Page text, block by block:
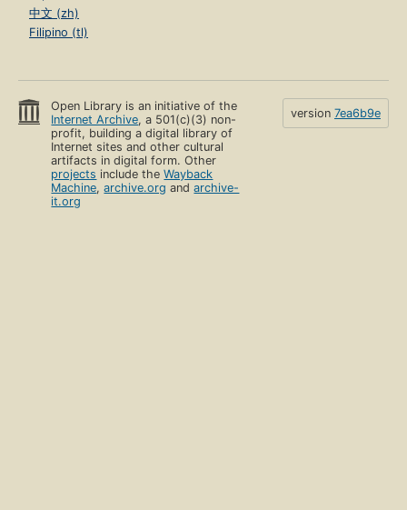
中文 (zh)
Filipino (tl)
Open Library is an initiative of the
Internet Archive, a 501(c)(3) non-
profit, building a digital library of
Internet sites and other cultural
artifacts in digital form. Other
projects include theWayback
Machine,archive.org andarchive-
it.org
version 7ea6b9e